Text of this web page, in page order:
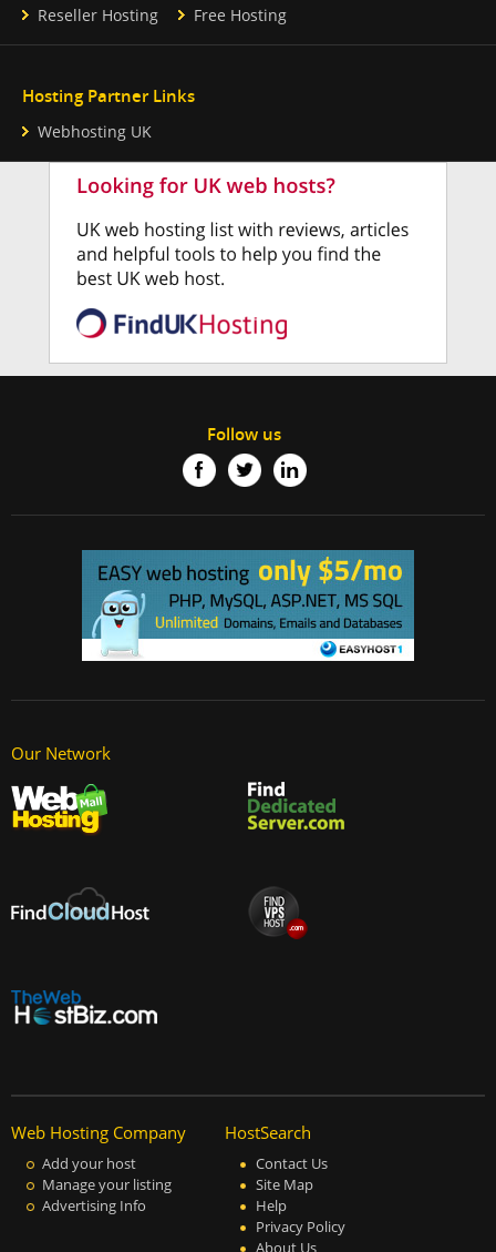
Reseller Hosting
Free Hosting
Hosting Partner Links
Webhosting UK
Follow us
Our Network
Web Hosting Company
Add your host
Manage your listing
Advertising Info
HostSearch
Contact Us
Site Map
Help
Privacy Policy